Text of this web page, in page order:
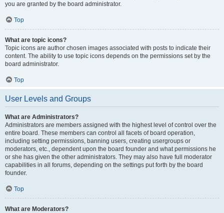
you are granted by the board administrator.
Top
What are topic icons?
Topic icons are author chosen images associated with posts to indicate their
content. The ability to use topic icons depends on the permissions set by the
board administrator.
Top
User Levels and Groups
What are Administrators?
Administrators are members assigned with the highest level of control over the
entire board. These members can control all facets of board operation,
including setting permissions, banning users, creating usergroups or
moderators, etc., dependent upon the board founder and what permissions he
or she has given the other administrators. They may also have full moderator
capabilities in all forums, depending on the settings put forth by the board
founder.
Top
What are Moderators?